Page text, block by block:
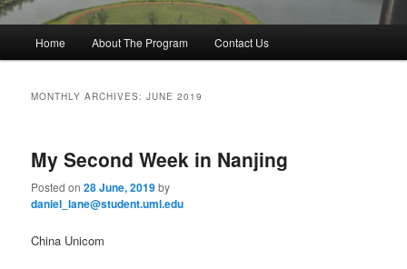
Skip
content
Skip
content
Home About The Program Contact Us
MONTHLY ARCHIVES:JUNE 2019
My Second Week in Nanjing
Posted on28 June, 2019by
daniel_lane@student.uml.edu
China Unicom